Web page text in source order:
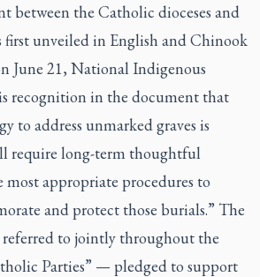
between the Catholic dioceses and
first unveiled in English and Chinook
June 21, National Indigenous
recognition in the document that
to address unmarked graves is
require long-term thoughtful
most appropriate procedures to
and protect those burials.” The
referred to jointly throughout the
Parties” — pledged to support